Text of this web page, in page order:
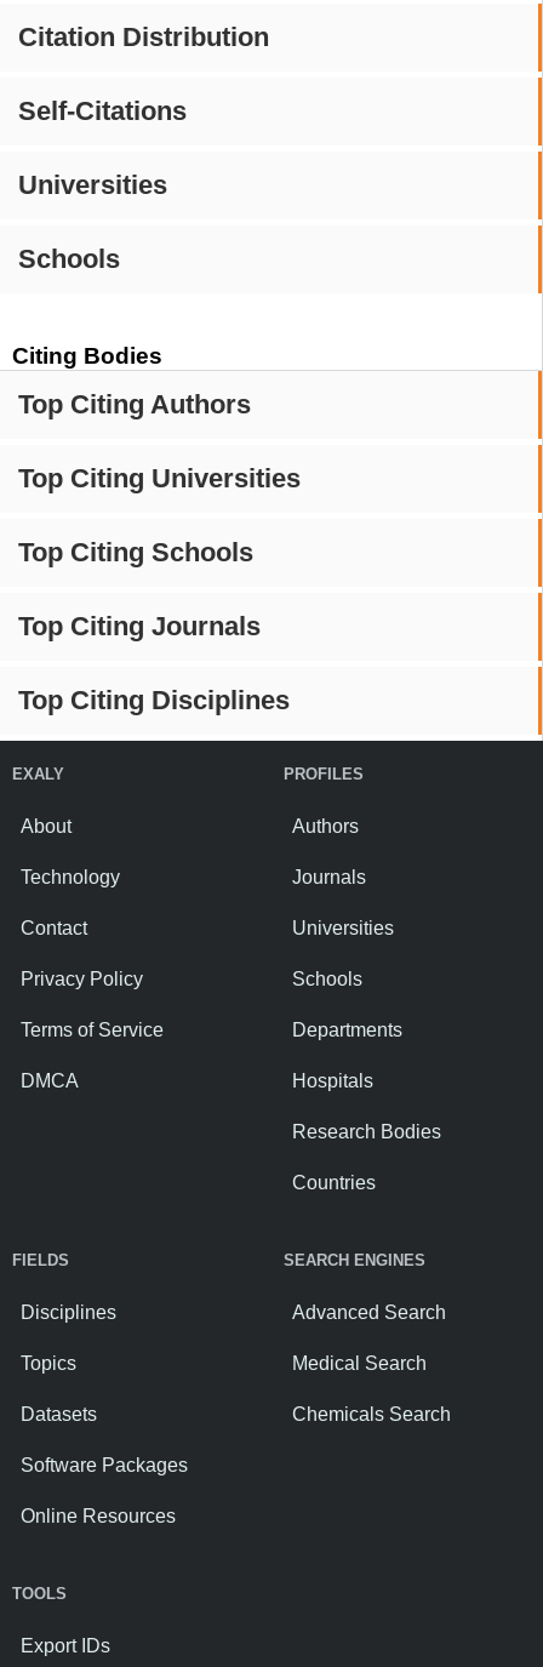
Citation Distribution
Self-Citations
Universities
Schools
Citing Bodies
Top Citing Authors
Top Citing Universities
Top Citing Schools
Top Citing Journals
Top Citing Disciplines
EXALY
About
Technology
Contact
Privacy Policy
Terms of Service
DMCA
PROFILES
Authors
Journals
Universities
Schools
Departments
Hospitals
Research Bodies
Countries
FIELDS
Disciplines
Topics
Datasets
Software Packages
Online Resources
SEARCH ENGINES
Advanced Search
Medical Search
Chemicals Search
TOOLS
Export IDs